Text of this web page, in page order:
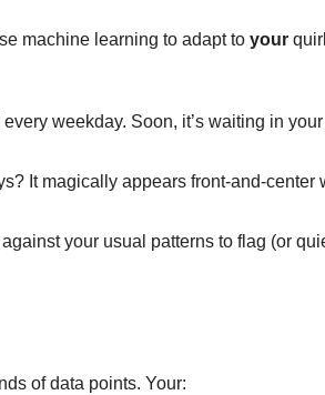
machine learning to adapt to your
weekday. Soon, it’s waiting in your
It magically appears front-and-center
your usual patterns to flag (or
of data points. Your: